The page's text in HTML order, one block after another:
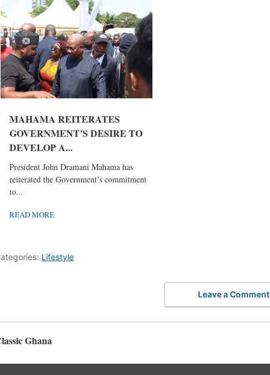
MAHAMA REITERATES
GOVERNMENT’S DESIRE TO
DEVELOP A...
President John Dramani Mahama has
reiterated the Government’s commitment
to...
READ MORE
Lifestyle
Leave a Comment
Ghana